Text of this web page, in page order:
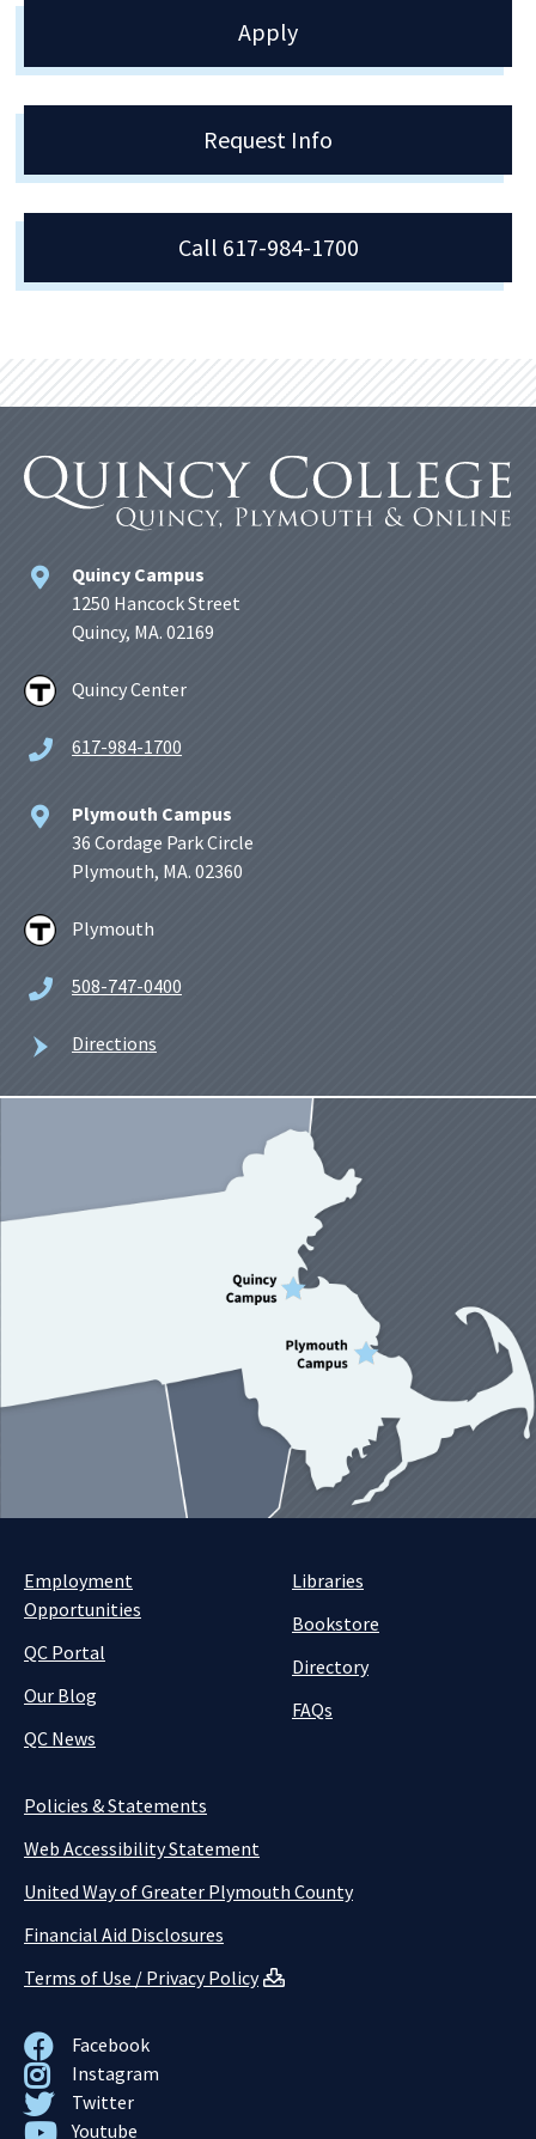
Apply
Request Info
Call 617-984-1700
Quincy Campus
1250 Hancock Street
Quincy, MA. 02169
Quincy Center
617-984-1700
Plymouth Campus
36 Cordage Park Circle
Plymouth, MA. 02360
Plymouth
508-747-0400
Directions
Employment
Opportunities
QC Portal
Our Blog
QC News
Libraries
Bookstore
Directory
FAQs
Policies & Statements
Web Accessibility Statement
United Way of Greater Plymouth County
Financial Aid Disclosures
Terms of Use / Privacy Policy
Facebook
Instagram
Twitter
Youtube